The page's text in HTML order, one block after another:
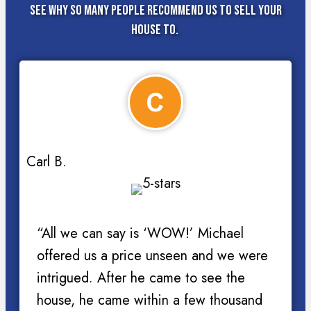
See why so many people recommend us to sell your
house to.
Carl B.
“All we can say is ‘WOW!’ Michael
offered us a price unseen and we were
intrigued. After he came to see the
house, he came within a few thousand